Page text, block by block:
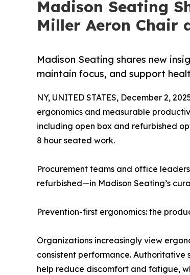
Madison Seating
Miller Aeron Chair
Madison Seating shares new
maintain focus, and support
NY, UNITED STATES, December 2,
ergonomics and measurable
including open box and refurbished
8 hour seated work.
Procurement teams and office
refurbished—in Madison Seating’s
Prevention-first ergonomics: the
Organizations increasingly view
consistent performance.
help reduce discomfort and fatigue,